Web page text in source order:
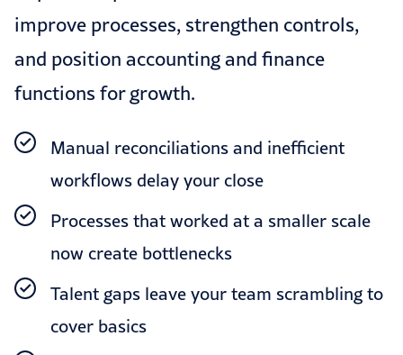
improve processes, strengthen controls,
and position accounting and finance
functions for growth.
Manual reconciliations and inefficient
workflows delay your close
Processes that worked at a smaller scale
now create bottlenecks
Talent gaps leave your team scrambling to
cover basics